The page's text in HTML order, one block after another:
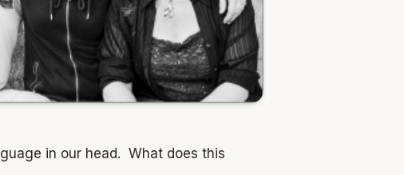
in our head. What does this